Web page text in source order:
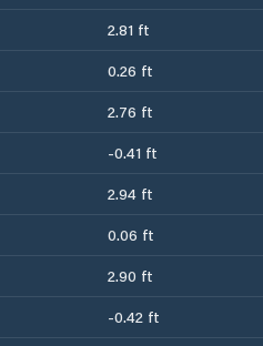
2.81 ft
0.26 ft
2.76 ft
-0.41 ft
2.94 ft
0.06 ft
2.90 ft
-0.42 ft